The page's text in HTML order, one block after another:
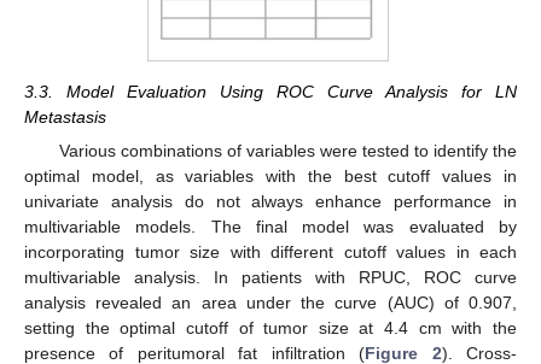
3.3. Model Evaluation Using ROC Curve Analysis for LN
Metastasis
Various combinations of variables were tested to identify the
optimal model, as variables with the best cutoff values in
univariate analysis do not always enhance performance in
multivariable models. The final model was evaluated by
incorporating tumor size with different cutoff values in each
multivariable analysis. In patients with RPUC, ROC curve
analysis revealed an area under the curve (AUC) of 0.907,
setting the optimal cutoff of tumor size at 4.4 cm with the
presence of peritumoral fat infiltration (Figure 2). Cross-